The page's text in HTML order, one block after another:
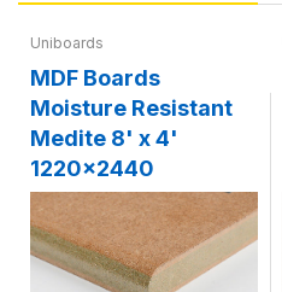
Uniboards
MDF Boards
Moisture Resistant
Medite 8' x 4'
1220x2440